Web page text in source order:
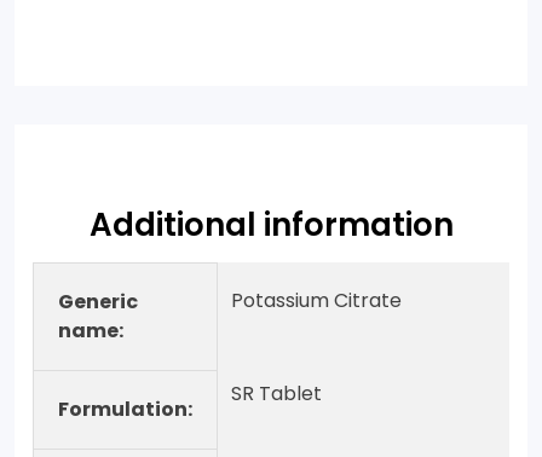
Additional information
Generic
name:
Potassium Citrate
Formulation:
SR Tablet